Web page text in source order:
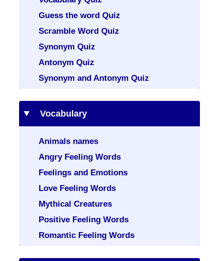
Guess the word Quiz
Scramble Word Quiz
Synonym Quiz
Antonym Quiz
Synonym and Antonym Quiz
Vocabulary
Animals names
Angry Feeling Words
Feelings and Emotions
Love Feeling Words
Mythical Creatures
Positive Feeling Words
Romantic Feeling Words